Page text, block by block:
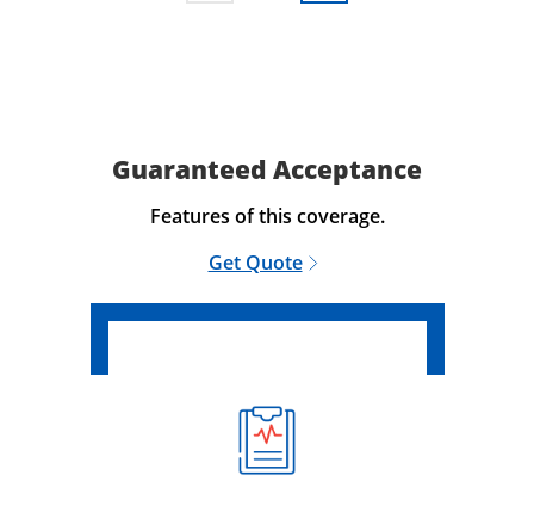
Guaranteed Acceptance
Features of this coverage.
Get Quote